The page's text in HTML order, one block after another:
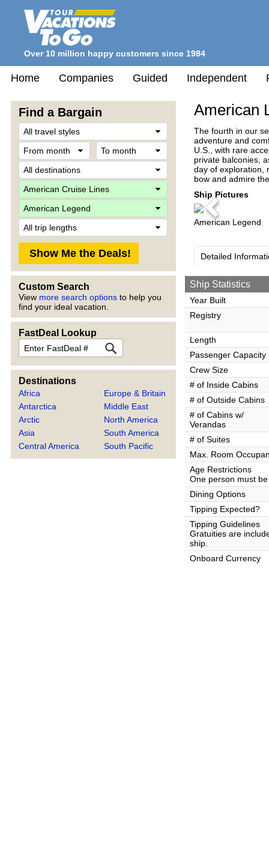
Over 10 million happy customers since 1984
Home Companies Guided Independent
Find a Bargain
From
month
Destination
Company
Custom Search
View more search options to help you
find your ideal vacation.
FastDeal Lookup
FastDeal
Destinations
Africa
Antarctica
Arctic
Asia
Central America
Europe & Britain
Middle East
North America
South America
South Pacific
American
The fourth in our
adventure and
U.S., with rare
private balconies,
day of exploration,
bow and admire
Ship Pictures
Previous
American Legend
Detailed
Ship Statistics
Year Built
Registry
Length
Passenger Capacity
Crew Size
# of Inside Cabins
# of Outside Cabins
# of Cabins w/
Verandas
# of Suites
Max. Room
Age Restrictions
One person must
Dining Options
Tipping Expected?
Tipping Guidelines
Gratuities are
ship.
Onboard Currency